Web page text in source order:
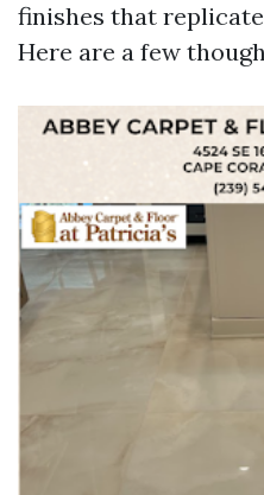
finishes that
Here are a few